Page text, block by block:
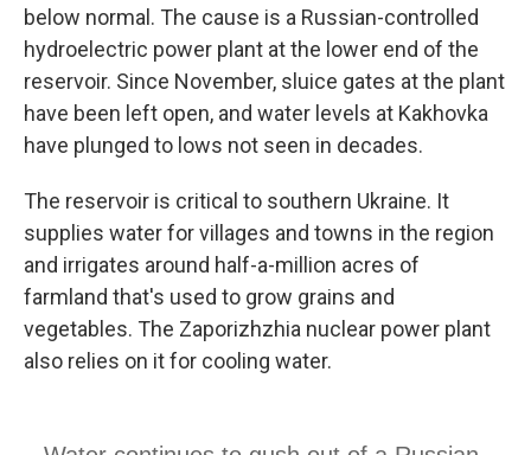
below normal. The cause is a Russian-controlled
hydroelectric power plant at the lower end of the
reservoir. Since November, sluice gates at the plant
have been left open, and water levels at Kakhovka
have plunged to lows not seen in decades.
The reservoir is critical to southern Ukraine. It
supplies water for villages and towns in the region
and irrigates around half-a-million acres of
farmland that's used to grow grains and
vegetables. The Zaporizhzhia nuclear power plant
also relies on it for cooling water.